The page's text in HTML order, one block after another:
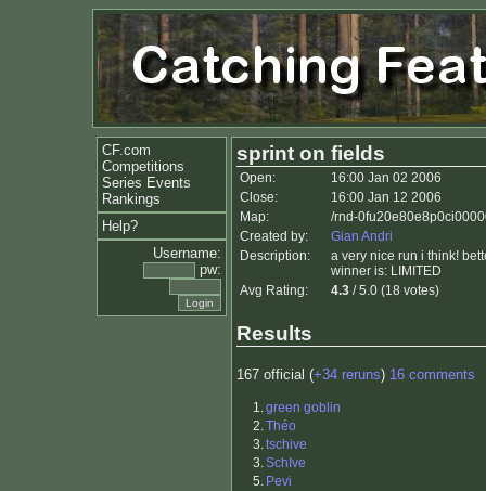
CF.com
Competitions
Series Events
Rankings
Help?
Username:
pw:
sprint on fields
Open:
16:00 Jan 02 2006
Close:
16:00 Jan 12 2006
Map:
/rnd-
Created by:
Gian Andri
Description:
a very nice run i think!
winner is: LIMITED
Avg Rating:
4.3 / 5.0 (18 votes)
Results
167 official (+34 reruns) 16 comments
1.green goblin
2.Théo
3.tschive
3.SchIve
5. Pevi